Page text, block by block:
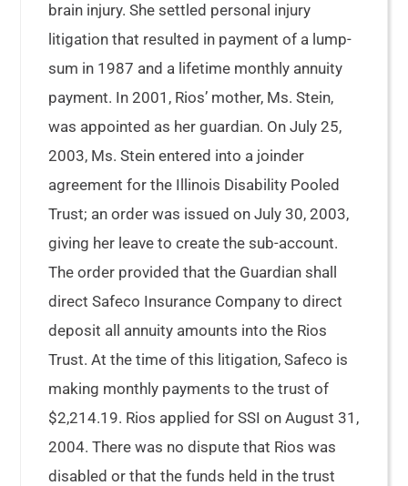
brain injury. She settled personal injury
litigation that resulted in payment of a lump-
sum in 1987 and a lifetime monthly annuity
payment. In 2001, Rios’ mother, Ms. Stein,
was appointed as her guardian. On July 25,
2003, Ms. Stein entered into a joinder
agreement for the Illinois Disability Pooled
Trust; an order was issued on July 30, 2003,
giving her leave to create the sub-account.
The order provided that the Guardian shall
direct Safeco Insurance Company to direct
deposit all annuity amounts into the Rios
Trust. At the time of this litigation, Safeco is
making monthly payments to the trust of
$2,214.19. Rios applied for SSI on August 31,
2004. There was no dispute that Rios was
disabled or that the funds held in the trust